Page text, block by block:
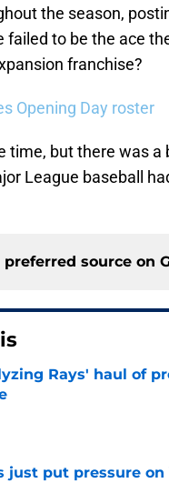
the season,
failed to be the ace
franchise?
Opening Day roster
time, but there was
League baseball
preferred source on
Rays' haul of
by on Invalid Date
just put pressure